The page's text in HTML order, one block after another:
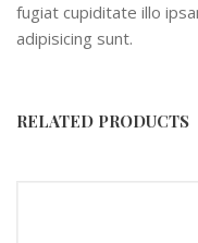
fugiat cupiditate illo
adipisicing sunt.
RELATED PRODUCTS